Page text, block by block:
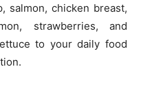
salmon, chicken breast,
strawberries, and
to your daily food